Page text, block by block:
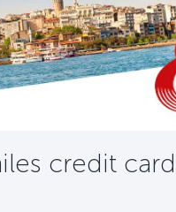
credit